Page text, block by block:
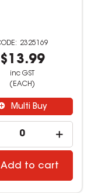
2325169
$13.99
inc GST
(EACH)
Multi Buy
Add to cart